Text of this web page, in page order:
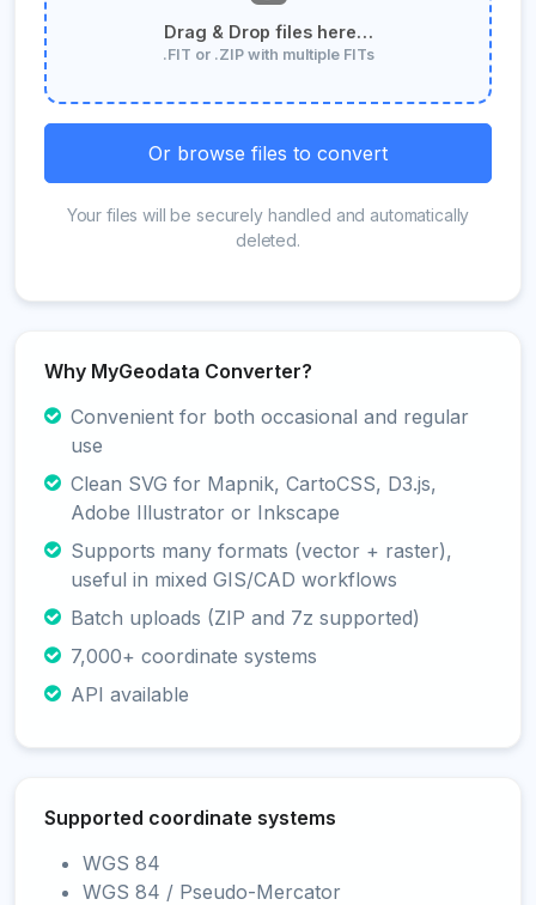
Drag & Drop files here…
.FIT or .ZIP with multiple FITs
Or browse files to convert
Your files will be securely handled and automatically
deleted.
Why MyGeodata Converter?
Convenient for both occasional and regular
use
Clean SVG for Mapnik, CartoCSS, D3.js,
Adobe Illustrator or Inkscape
Supports many formats (vector + raster),
useful in mixed GIS/CAD workflows
Batch uploads (ZIP and 7z supported)
7,000+ coordinate systems
API available
Supported coordinate systems
WGS 84
WGS 84 / Pseudo-Mercator